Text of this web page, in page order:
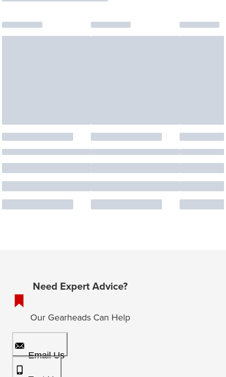
Need Expert Advice?
Our Gearheads Can Help
Email Us